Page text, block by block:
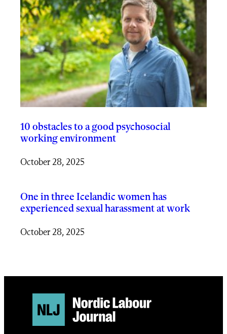
10 obstacles to a good psychosocial
working environment
October 28, 2025
One in three Icelandic women has
experienced sexual harassment at work
October 28, 2025